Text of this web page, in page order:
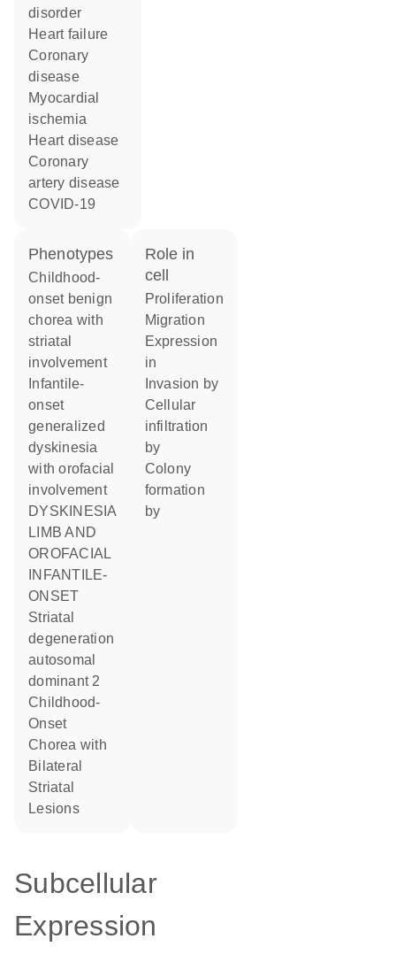
disorder
heart failure
coronary
disease
myocardial
ischemia
heart disease
coronary
artery disease
COVID-19
phenotypes
Childhood-
onset benign
chorea with
striatal
involvement
onset
generalized
dyskinesia
with orofacial
involvement
DYSKINESIA
LIMB AND
OROFACIAL
INFANTILE-
ONSET
Striatal
degeneration
autosomal
dominant 2
Childhood-
Onset
Chorea with
Bilateral
Striatal
Lesions
role in
cell
proliferation
migration
expression
in
invasion by
cellular
infiltration
by
colony
formation
by
Subcellular
Expression